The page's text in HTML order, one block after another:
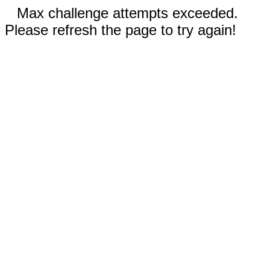
Max challenge attempts exceeded.
Please refresh the page to try again!